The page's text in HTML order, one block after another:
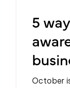
5
October